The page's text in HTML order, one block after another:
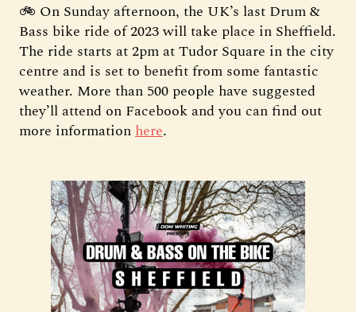
🚲 On Sunday afternoon, the UK’s last Drum &
Bass bike ride of 2023 will take place in Sheffield.
The ride starts at 2pm at Tudor Square in the city
centre and is set to benefit from some fantastic
weather. More than 500 people have suggested
they’ll attend on Facebook and you can find out
more informationhere.